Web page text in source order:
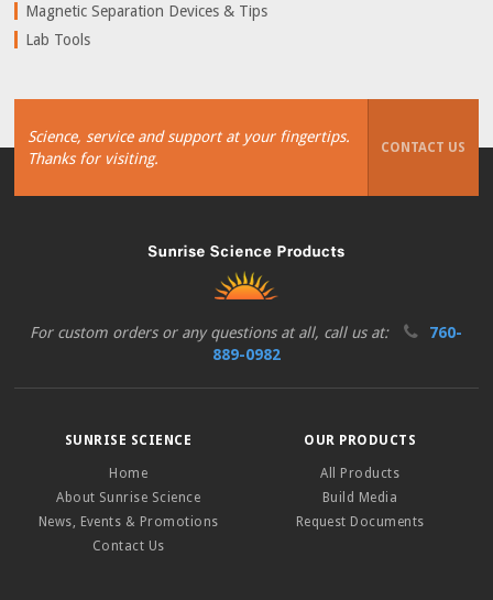
Magnetic Separation Devices & Tips
Lab Tools
Science, service and support at your fingertips.
Thanks for visiting.
CONTACT US
For custom orders or any questions at all, call us at:
760-
889-0982
SUNRISE SCIENCE
Home
About Sunrise Science
News, Events & Promotions
Contact Us
OUR PRODUCTS
All Products
Build Media
Request Documents